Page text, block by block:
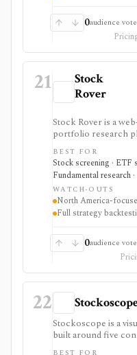
0audience
21
Stock
Rover
Stock Rover is a
portfolio research
800+ financial
fundamentals, deep
tracking, automated
Margin of Safety
stock ratings,
strongest for North
and portfolio
BEST FOR
Stock screening · ETF
Fundamental research
WATCH-OUTS
North America-
Full strategy
0audience
22
Stockoscope is a
built around five
valuation, analysts,